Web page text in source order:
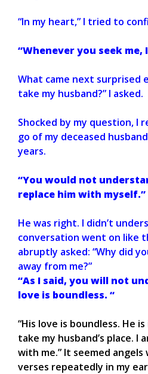
“In my heart,” I tried to
“Whenever you seek me,
What came next surprised
take my husband?” I asked.
Shocked by my question, I
go of my deceased
years.
“You would not
replace him with myself.”
He was right. I didn’t
conversation went on like
abruptly asked: “Why did
away from me?”
“As I said, you will not
love is boundless. “
“His love is boundless. He
take my husband’s place. I
with me.” It seemed
verses repeatedly in my